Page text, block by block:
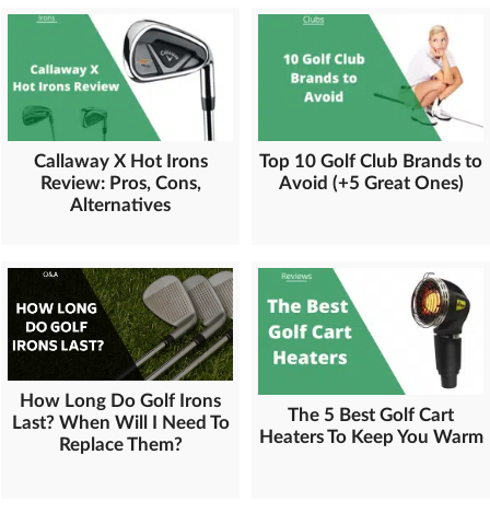
Callaway X Hot Irons
Review: Pros, Cons,
Alternatives
Top 10 Golf Club Brands to
Avoid (+5 Great Ones)
How Long Do Golf Irons
Last? When Will I Need To
Replace Them?
The 5 Best Golf Cart
Heaters To Keep You Warm